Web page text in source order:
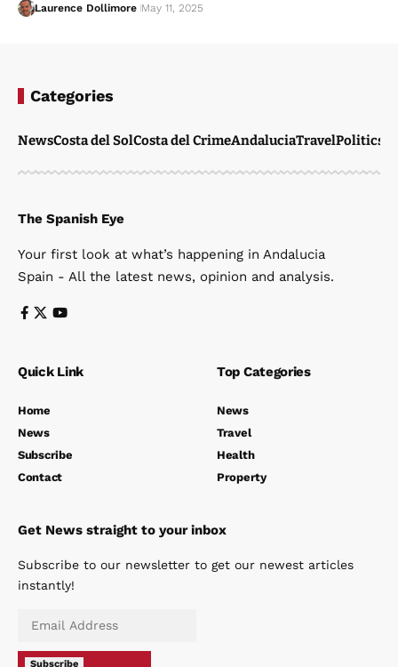
Laurence Dollimore May 11, 2025
Categories
NewsCosta del SolCosta del CrimeAndaluciaTravelPolitics
The Spanish Eye
Your first look at what’s happening in Andalucia
Spain - All the latest news, opinion and analysis.
Quick Link
Home
News
Subscribe
Contact
Top Categories
News
Travel
Health
Property
Get News straight to your inbox
Subscribe to our newsletter to get our newest articles
instantly!
Subscribe